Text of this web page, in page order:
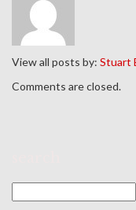
View all posts by: Stuart
Comments are closed.